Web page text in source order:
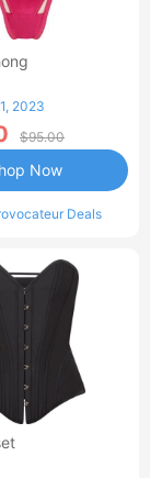
2023
$95.00
Deals
Now